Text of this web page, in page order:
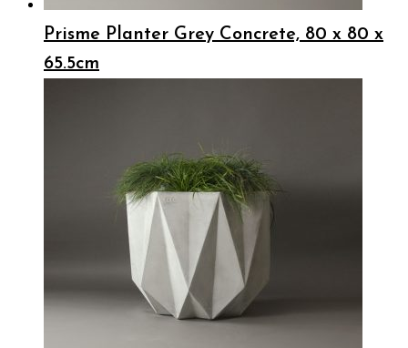
Prisme Planter Grey Concrete, 80 x 80 x
65.5cm